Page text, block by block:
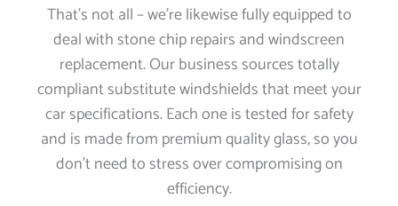
That’s not all – we’re likewise fully equipped to
deal with stone chip repairs and windscreen
replacement. Our business sources totally
compliant substitute windshields that meet your
car specifications. Each one is tested for safety
and is made from premium quality glass, so you
don’t need to stress over compromising on
efficiency.